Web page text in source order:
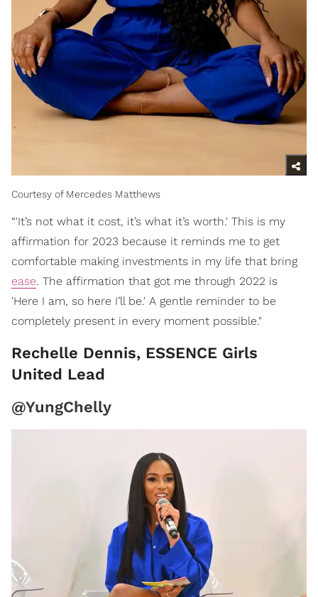
Courtesy of Mercedes Matthews
“'It’s not what it cost, it’s what it’s worth.' This is my
affirmation for 2023 because it reminds me to get
comfortable making investments in my life that bring
ease. The affirmation that got me through 2022 is
'Here I am, so here I’ll be.' A gentle reminder to be
completely present in every moment possible."
Rechelle Dennis, ESSENCE Girls
United Lead
@YungChelly